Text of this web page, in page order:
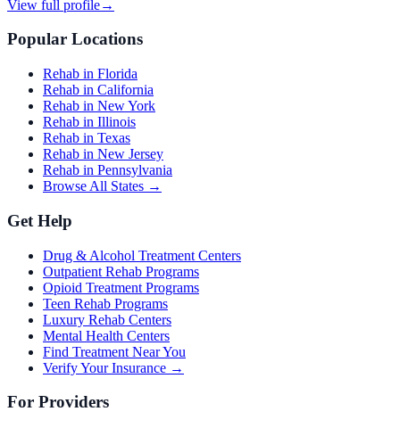
View full profile→
Popular Locations
Rehab in Florida
Rehab in California
Rehab in New York
Rehab in Illinois
Rehab in Texas
Rehab in New Jersey
Rehab in Pennsylvania
Browse All States →
Get Help
Drug & Alcohol Treatment Centers
Outpatient Rehab Programs
Opioid Treatment Programs
Teen Rehab Programs
Luxury Rehab Centers
Mental Health Centers
Find Treatment Near You
Verify Your Insurance →
For Providers